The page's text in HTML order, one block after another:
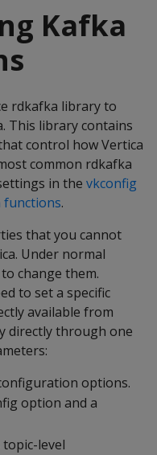
Kafka
rdkafka library to
This library contains
control how Vertica
common rdkafka
in the vkconfig
functions.
that you cannot
Under normal
change them.
to set a specific
available from
directly through one
options.
option and a
topic-level